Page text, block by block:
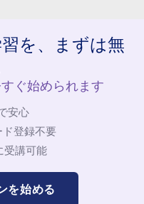
を、まずは無
ぐ始められます
安心
登録不要
受講可能
を始める